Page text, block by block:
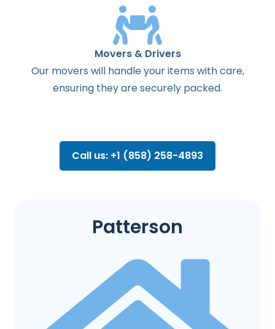
Movers & Drivers
Our movers will handle your items with care,
ensuring they are securely packed.
Call us: +1 (858) 258-4893
Patterson